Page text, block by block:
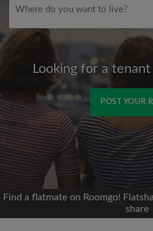
Looking for a
POST YOUR
Signup with
We'll never post on your
OR
Find a flatmate on Roomgo!
share